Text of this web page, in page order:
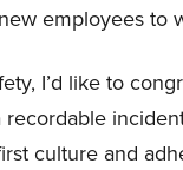
employees to
I’d like to
culture and